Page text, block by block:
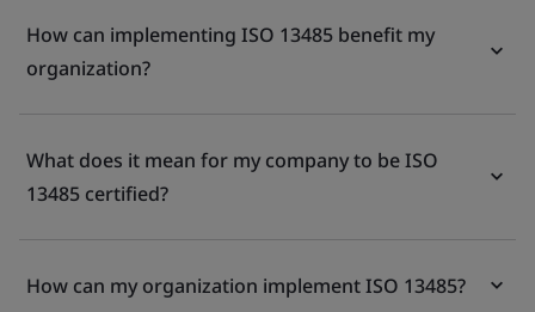
How can implementing ISO 13485 benefit my
organization?
What does it mean for my company to be ISO
13485 certified?
How can my organization implement ISO 13485?